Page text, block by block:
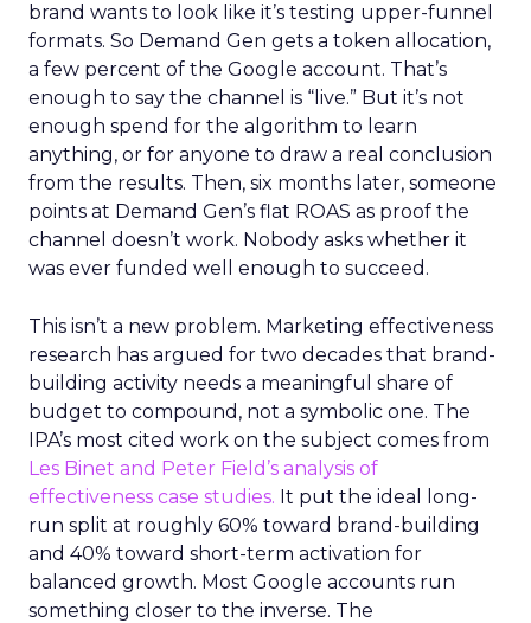
brand wants to look like it’s testing upper-funnel
formats. So Demand Gen gets a token allocation,
a few percent of the Google account. That’s
enough to say the channel is “live.” But it’s not
enough spend for the algorithm to learn
anything, or for anyone to draw a real conclusion
from the results. Then, six months later, someone
points at Demand Gen’s flat ROAS as proof the
channel doesn’t work. Nobody asks whether it
was ever funded well enough to succeed.
This isn’t a new problem. Marketing effectiveness
research has argued for two decades that brand-
building activity needs a meaningful share of
budget to compound, not a symbolic one. The
IPA’s most cited work on the subject comes from
Les Binet and Peter Field’s analysis of
effectiveness case studies. It put the ideal long-
run split at roughly 60% toward brand-building
and 40% toward short-term activation for
balanced growth. Most Google accounts run
something closer to the inverse. The